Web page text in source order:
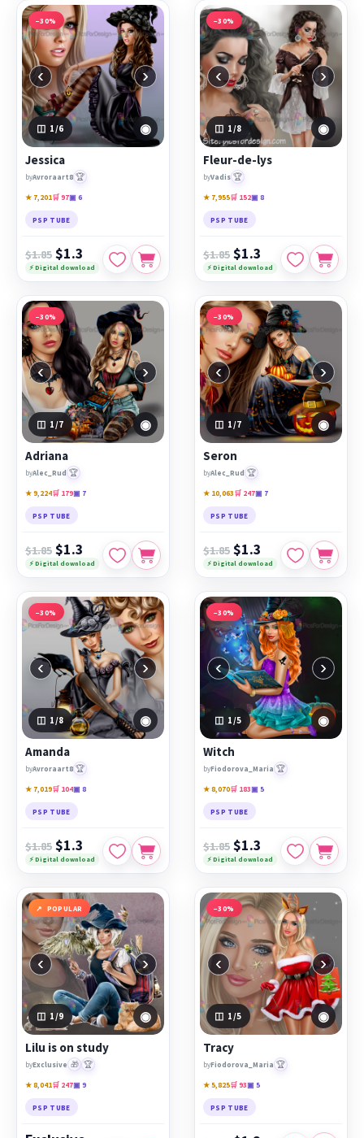
−30%
‹ ›
1 /6 ◉
Jessica
byAvroraart8 🏆
★ 7,201🛒 97▣ 6
PSP TUBE
$1.85 $1.3
⚡ Digital download
−30%
‹ ›
1 /8 ◉
Fleur-de-lys
byVadis 🏆
★ 7,955🛒 152▣ 8
PSP TUBE
$1.85 $1.3
⚡ Digital download
−30%
‹ ›
1 /7 ◉
Adriana
byAlec_Rud 🏆
★ 9,224🛒 179▣ 7
PSP TUBE
$1.85 $1.3
⚡ Digital download
−30%
‹ ›
1 /7 ◉
Seron
byAlec_Rud 🏆
★ 10,063🛒 247▣ 7
PSP TUBE
$1.85 $1.3
⚡ Digital download
−30%
‹ ›
1 /8 ◉
Amanda
byAvroraart8 🏆
★ 7,019🛒 104▣ 8
PSP TUBE
$1.85 $1.3
⚡ Digital download
−30%
‹ ›
1 /5 ◉
Witch
byFiodorova_Maria 🏆
★ 8,070🛒 183▣ 5
PSP TUBE
$1.85 $1.3
⚡ Digital download
POPULAR
‹ ›
1 /9 ◉
Lilu is on study
byExclusive 🎁 🏆
★ 8,041🛒 247▣ 9
PSP TUBE
−30%
‹ ›
1 /5 ◉
Tracy
byFiodorova_Maria 🏆
★ 5,825🛒 93▣ 5
PSP TUBE